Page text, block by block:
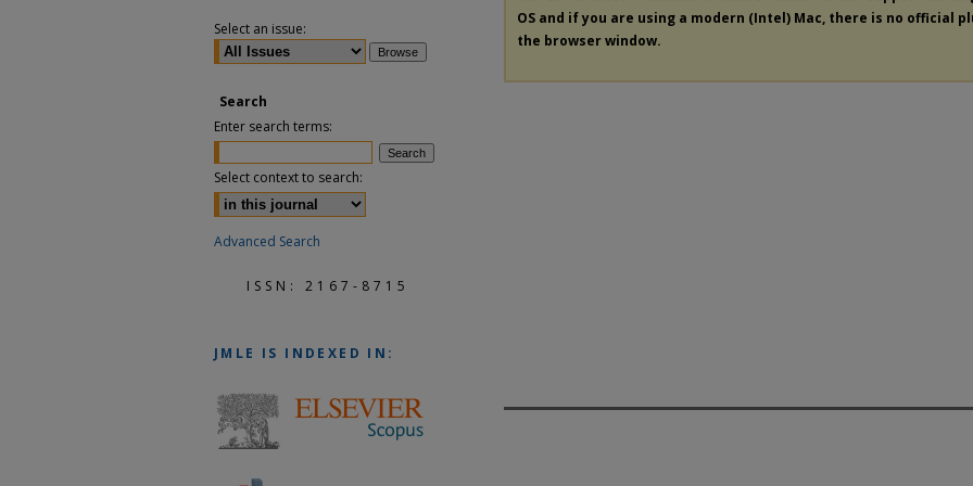
OS and if you are using a modern (Intel) Mac, there is no official
the browser window.
Select an issue:
Search
Enter search terms:
Select context to search:
Advanced Search
ISSN: 2167-8715
JMLE IS INDEXED IN: